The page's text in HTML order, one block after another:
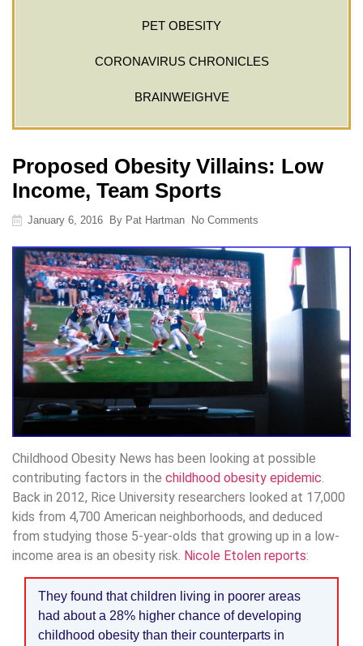
PET OBESITY
CORONAVIRUS CHRONICLES
BRAINWEIGHVE
Proposed Obesity Villains: Low
Income, Team Sports
January 6, 2016 By Pat Hartman No Comments
Childhood Obesity News has been looking at possible
contributing factors in the childhood obesity epidemic
Back in 2012, Rice University researchers looked at 17,000
kids from 4,700 American neighborhoods, and deduced
from studying those 5-year-olds that growing up in a low-
income area is an obesity risk. Nicole Etolen reports:
They found that children living in poorer areas
had about a 28% higher chance of developing
childhood obesity than their counterparts in